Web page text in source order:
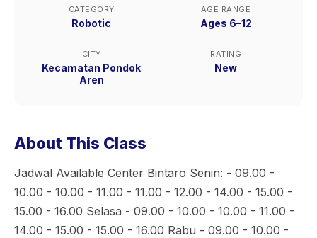
CATEGORY
Robotic
AGE RANGE
Ages 6–12
CITY
Kecamatan Pondok
Aren
RATING
New
About This Class
Jadwal Available Center Bintaro Senin: - 09.00 -
10.00 - 10.00 - 11.00 - 11.00 - 12.00 - 14.00 - 15.00 -
15.00 - 16.00 Selasa - 09.00 - 10.00 - 10.00 - 11.00 -
14.00 - 15.00 - 15.00 - 16.00 Rabu - 09.00 - 10.00 -